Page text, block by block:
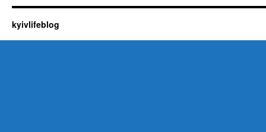
kyivlifeblog